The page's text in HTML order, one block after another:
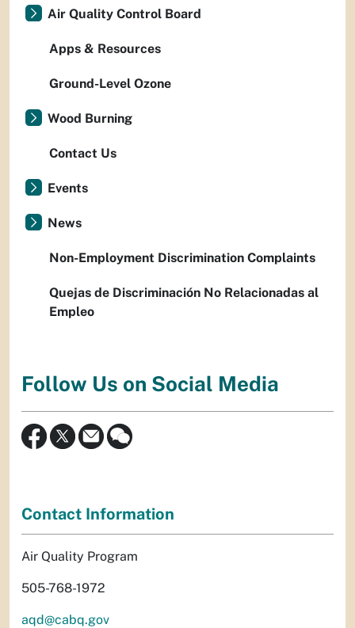
Air Quality Control Board
Apps & Resources
Ground-Level Ozone
Wood Burning
Contact Us
Events
News
Non-Employment Discrimination Complaints
Quejas de Discriminación No Relacionadas al
Empleo
Follow Us on Social Media
Contact Information
Air Quality Program
505-768-1972
aqd@cabq.gov